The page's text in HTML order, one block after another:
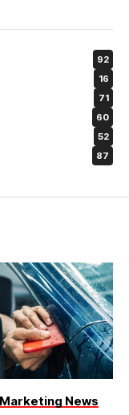
92
16
71
60
52
87
News